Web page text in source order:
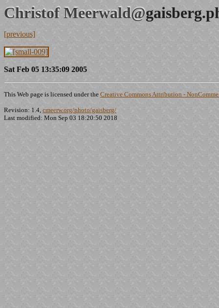
Christof Meerwald@
[previous]
Sat Feb 05 13:35:09 2005
This Web page is licensed under the Creative Commons Attribution -
Revision: 1.4, cmeerw.org/photo/gaisberg/
Last modified: Mon Sep 03 18:20:50 2018